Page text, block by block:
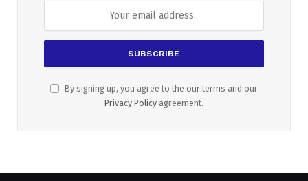
By signing up, you agree to the our terms and our
Privacy Policy agreement.